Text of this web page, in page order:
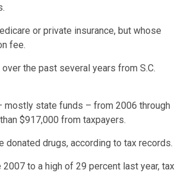
or private insurance, but whose
fee.
the past several years from S.C.
state funds – from 2006 through
$917,000 from taxpayers.
drugs, according to tax records.
to a high of 29 percent last year, tax